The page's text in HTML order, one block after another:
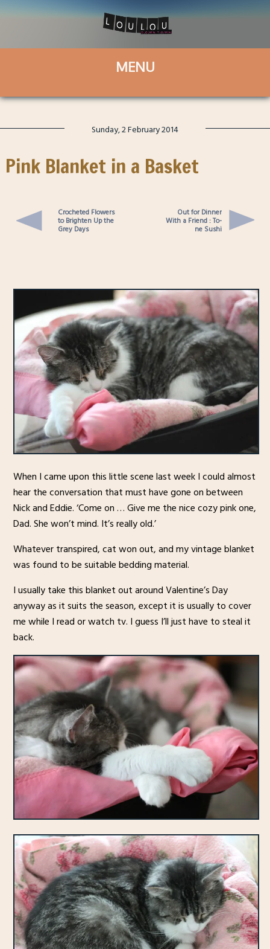
Sunday, 2 February 2014
Pink Blanket in a Basket
Crocheted Flowers
to Brighten Up the
Grey Days
Out for Dinner
With a Friend : To-
ne Sushi
When I came upon this little scene last week I could almost
hear the conversation that must have gone on between
Nick and Eddie. ‘Come on … Give me the nice cozy pink one,
Dad. She won’t mind. It’s really old.’
Whatever transpired, cat won out, and my vintage blanket
was found to be suitable bedding material.
I usually take this blanket out around Valentine’s Day
anyway as it suits the season, except it is usually to cover
me while I read or watch tv. I guess I’ll just have to steal it
back.